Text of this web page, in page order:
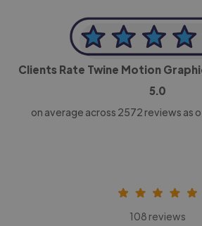
Clients Rate Twine Motion
5.0
on average across 2572 reviews as
108 reviews